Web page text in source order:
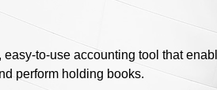
to-use accounting tool that
perform holding books.